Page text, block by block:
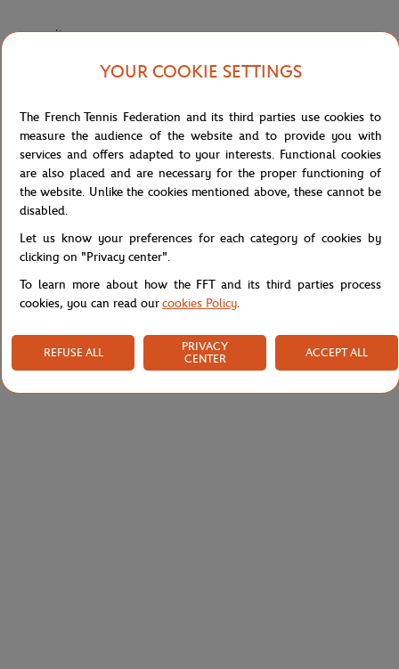
a remplir
LM1839AT-422
Specifications
Shipping and Returns
YOUR COOKIE SETTINGS
The French Tennis Federation and its third parties use cookies to
measure the audience of the website and to provide you with
services and offers adapted to your interests. Functional cookies
are also placed and are necessary for the proper functioning of
the website. Unlike the cookies mentioned above, these cannot be
disabled.
Let us know your preferences for each category of cookies by
clicking on "Privacy center".
To learn more about how the FFT and its third parties process
cookies, you can read ourcookies Policy.
REFUSE ALL
PRIVACY
CENTER
ACCEPT ALL